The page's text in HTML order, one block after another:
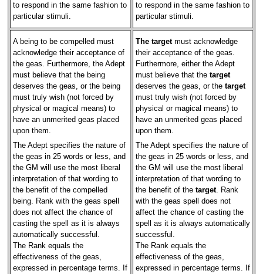
to respond in the same fashion to
particular stimuli.
to respond in the same fashion to
particular stimuli.
A being to be compelled must
acknowledge their acceptance of
the geas. Furthermore, the Adept
must believe that the being
deserves the geas, or the being
must truly wish (not forced by
physical or magical means) to
have an unmerited geas placed
upon them.
The Adept specifies the nature of
the geas in 25 words or less, and
the GM will use the most liberal
interpretation of that wording to
the benefit of the compelled
being. Rank with the geas spell
does not affect the chance of
casting the spell as it is always
automatically successful.
The Rank equals the
effectiveness of the geas,
expressed in percentage terms. If
The targetmust acknowledge
their acceptance of the geas.
Furthermore, either the Adept
must believe that the target
deserves the geas, or the target
must truly wish (not forced by
physical or magical means) to
have an unmerited geas placed
upon them.
The Adept specifies the nature of
the geas in 25 words or less, and
the GM will use the most liberal
interpretation of that wording to
the benefit of the target. Rank
with the geas spell does not
affect the chance of casting the
spell as it is always automatically
successful.
The Rank equals the
effectiveness of the geas,
expressed in percentage terms. If